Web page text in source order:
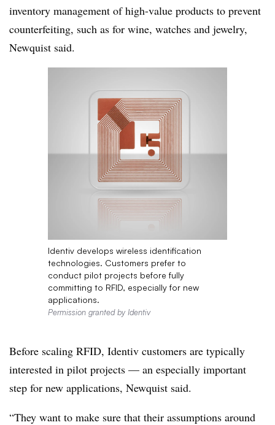
inventory management of high-value products to prevent
counterfeiting, such as for wine, watches and jewelry,
Newquist said.
Identiv develops wireless identification
technologies. Customers prefer to
conduct pilot projects before fully
committing to RFID, especially for new
applications.
Permission granted by Identiv
Before scaling RFID, Identiv customers are typically
interested in pilot projects — an especially important
step for new applications, Newquist said.
“They want to make sure that their assumptions around